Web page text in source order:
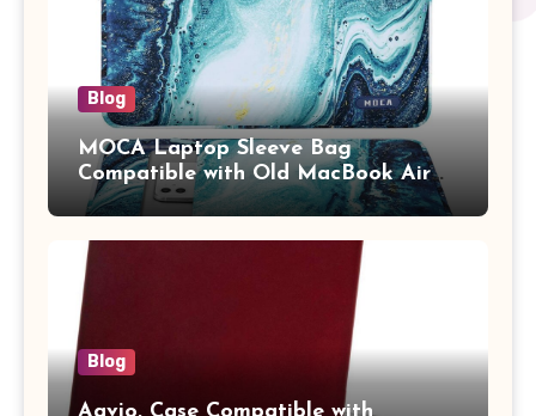
Blog
MOCA Laptop Sleeve Bag
Compatible with Old MacBook Air
13.3 / MacBook Pro 14 M3 M2 M1
Vertical Case with Pocket,Blue
Blog